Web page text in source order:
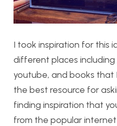
I took inspiration for this
different places including
youtube, and books that
the best resource for
finding inspiration that
from the popular